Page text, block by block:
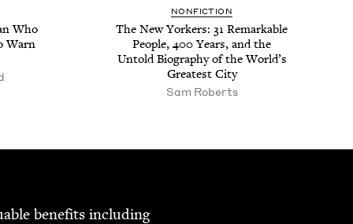
Who
Warn
NON­FIC­TION
The New York­ers: 31 Remark­able
Peo­ple, 400Years, and the
Untold Biog­ra­phy of the World’s
Great­est City
Sam Roberts
ben­e­fits includ­ing